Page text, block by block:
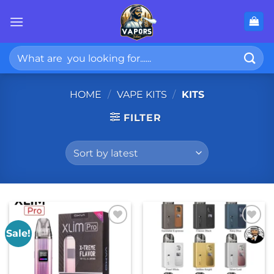
Search
for:
HOME / VAPE KITS / KITS
FILTER
Sale!